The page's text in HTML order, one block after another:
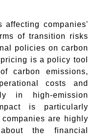
affecting companies'
of transition risks
policies on carbon
is a policy tool
carbon emissions,
costs and
in high-emission
is particularly
are highly
the financial